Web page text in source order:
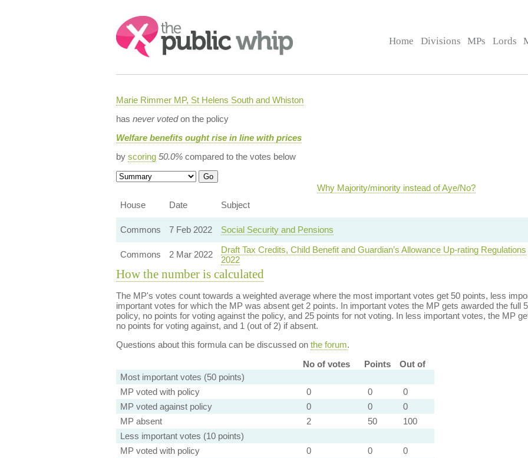
Search:
Home Divisions MPs Lords
Marie Rimmer MP, St Helens South and Whiston
has never votedon the policy
Welfare benefits ought rise in line with prices
by scoring 50.0%compared to the votes below
Why Majority/minority instead of Aye/No?
House
Date Subject
Commons 7 Feb 2022 Social Security and Pensions
Commons
2 Mar 2022
Draft Tax Credits, Child Benefit and Guardian’s Allowance Up-rating Regulations
2022
How the number is calculated
The MP's votes count towards a weighted average where the most important votes get 50 points, less
important votes for which the MP was absent get 2 points. In important votes the MP gets awarded the full
policy, no points for voting against the policy, and 25 points for not voting. In less important votes, the MP
no points for voting against, and 1 (out of 2) if absent.
Questions about this formula can be discussed on the forum.
No of votes
Points
Out of
Most important votes (50 points)
MP voted with policy
0 0
0
MP voted against policy
0 0
0
MP absent
2 50
100
Less important votes (10 points)
MP voted with policy
0 0
0